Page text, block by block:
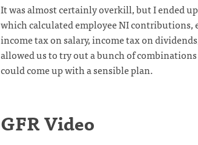
It was almost certainly overkill, but I ended
which calculated employee NI
income tax on salary, income tax on
allowed us to try out a bunch of
could come up with a sensible plan.
GFR Video